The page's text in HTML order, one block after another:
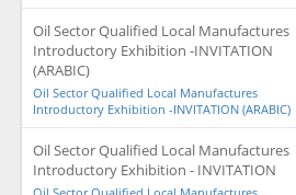
Oil Sector Qualified Local Manufactures
Introductory Exhibition -INVITATION
(ARABIC)
Oil Sector Qualified Local Manufactures
Introductory Exhibition -INVITATION (ARABIC)
Oil Sector Qualified Local Manufactures
Introductory Exhibition - INVITATION